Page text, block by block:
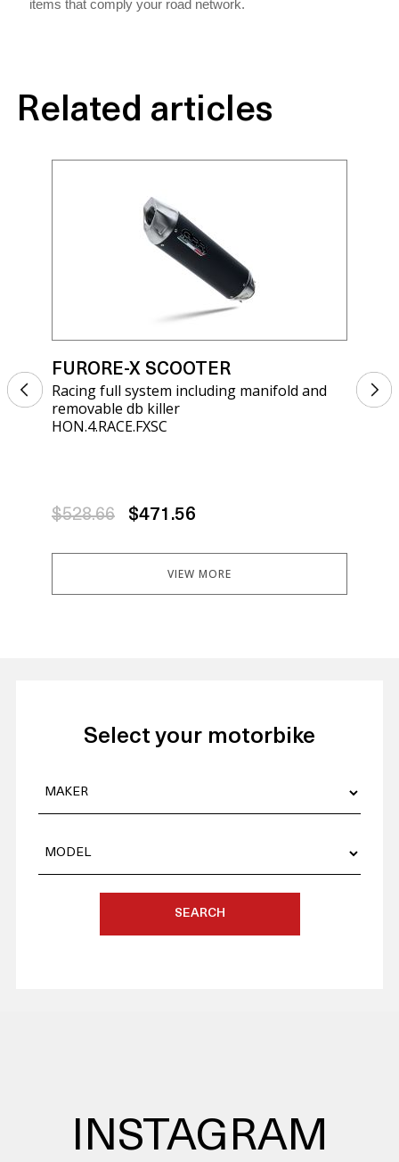
items that comply your road network.
Related articles
FURORE-X SCOOTER
Racing full system including manifold and
removable db killer
HON.4.RACE.FXSC
$528.66 $471.56
VIEW MORE
Select your motorbike
SEARCH
INSTAGRAM